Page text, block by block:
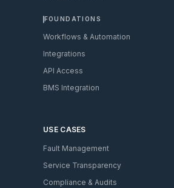
FOUNDATIONS
Workflows & Automation
Integrations
API Access
BMS Integration
USE CASES
Fault Management
Service Transparency
Compliance & Audits